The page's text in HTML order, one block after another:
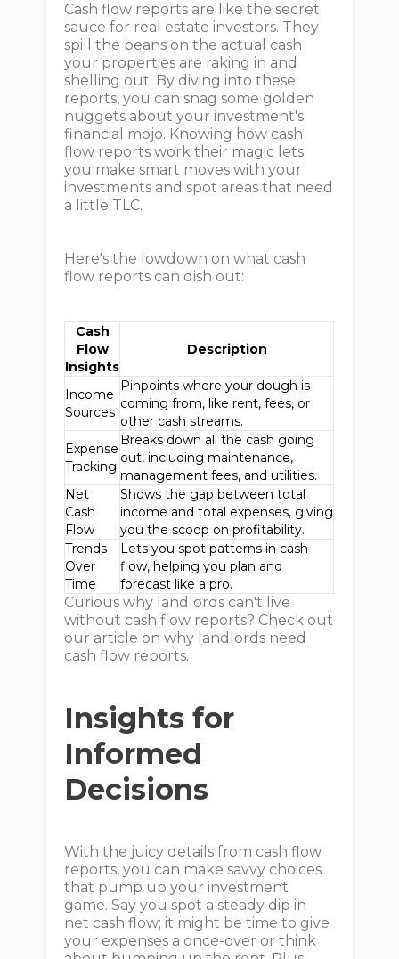
Cash flow reports are like the secret
sauce for real estate investors. They
spill the beans on the actual cash
your properties are raking in and
shelling out. By diving into these
reports, you can snag some golden
nuggets about your investment's
financial mojo. Knowing how cash
flow reports work their magic lets
you make smart moves with your
investments and spot areas that need
a little TLC.
Here's the lowdown on what cash
flow reports can dish out:
Cash
Flow
Insights
Description
Income
Sources
Pinpoints where your dough is
coming from, like rent, fees, or
other cash streams.
Expense
Tracking
Breaks down all the cash going
out, including maintenance,
management fees, and utilities.
Net
Cash
Flow
Shows the gap between total
income and total expenses, giving
you the scoop on profitability.
Trends
Over
Time
Lets you spot patterns in cash
flow, helping you plan and
forecast like a pro.
Curious why landlords can't live
without cash flow reports? Check out
our article on why landlords need
cash flow reports.
Insights for
Informed
Decisions
With the juicy details from cash flow
reports, you can make savvy choices
that pump up your investment
game. Say you spot a steady dip in
net cash flow; it might be time to give
your expenses a once-over or think